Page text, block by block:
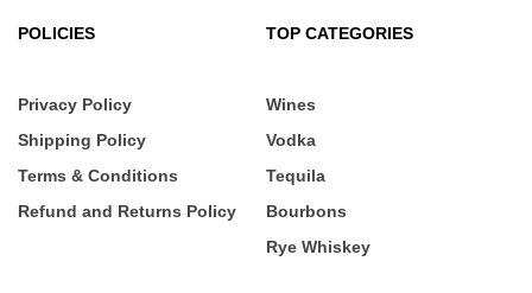
POLICIES
Privacy Policy
Shipping Policy
Terms & Conditions
Refund and Returns Policy
TOP CATEGORIES
Wines
Vodka
Tequila
Bourbons
Rye Whiskey